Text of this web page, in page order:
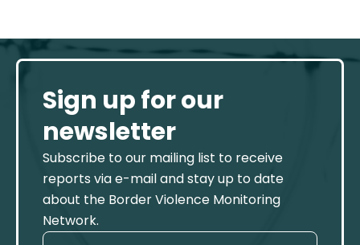
Sign up for our
newsletter
Subscribe to our mailing list to receive
reports via e-mail and stay up to date
about the Border Violence Monitoring
Network.